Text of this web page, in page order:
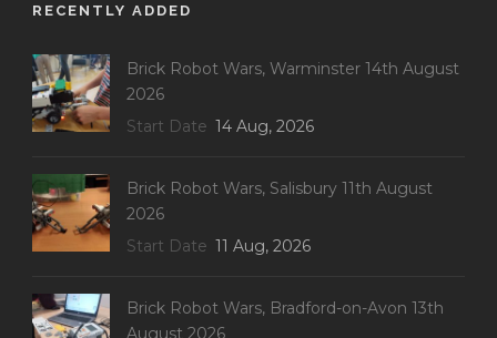
RECENTLY ADDED
Brick Robot Wars, Warminster 14th August
2026
Start Date 14 Aug, 2026
Brick Robot Wars, Salisbury 11th August
2026
Start Date 11 Aug, 2026
Brick Robot Wars, Bradford-on-Avon 13th
August 2026